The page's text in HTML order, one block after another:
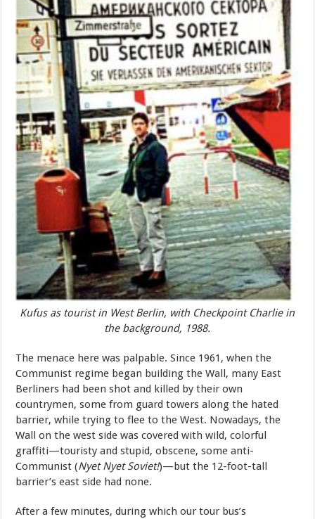
Kufus as tourist in West Berlin, with Checkpoint Charlie in
the background, 1988.
The menace here was palpable. Since 1961, when the
Communist regime began building the Wall, many East
Berliners had been shot and killed by their own
countrymen, some from guard towers along the hated
barrier, while trying to flee to the West. Nowadays, the
Wall on the west side was covered with wild, colorful
graffiti—touristy and stupid, obscene, some anti-
Communist (Nyet Nyet Soviet!)—but the 12-foot-tall
barrier’s east side had none.
After a few minutes, during which our tour bus’s